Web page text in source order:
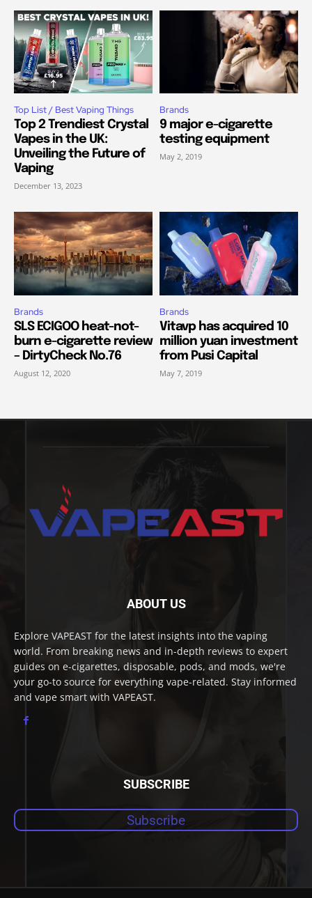
Top List / Best Vaping Things
Top 2 Trendiest Crystal
Vapes in the UK:
Unveiling the Future of
Vaping
December 13, 2023
Brands
9 major e-cigarette
testing equipment
May 2, 2019
Brands
SLS ECIGOO heat-not-
burn e-cigarette review
– DirtyCheck No.76
August 12, 2020
Brands
Vitavp has acquired 10
million yuan investment
from Pusi Capital
May 7, 2019
ABOUT US
Explore VAPEAST for the latest insights into the vaping
world. From breaking news and in-depth reviews to expert
guides on e-cigarettes, disposable, pods, and mods, we're
your go-to source for everything vape-related. Stay informed
and vape smart with VAPEAST.
SUBSCRIBE
Subscribe